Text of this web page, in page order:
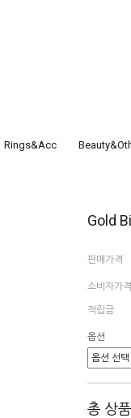
Rings&Acc
Gold
판매가격
소비자가격
적립금
옵션
총 상